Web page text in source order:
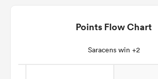
Points Flow Chart
Saracens win +2